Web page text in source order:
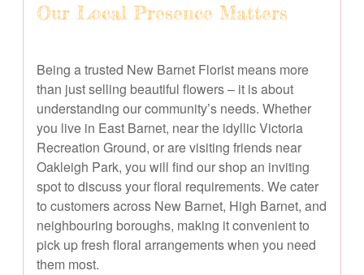
Our Local Presence Matters
Being a trusted New Barnet Florist means more
than just selling beautiful flowers – it is about
understanding our community’s needs. Whether
you live in East Barnet, near the idyllic Victoria
Recreation Ground, or are visiting friends near
Oakleigh Park, you will find our shop an inviting
spot to discuss your floral requirements. We cater
to customers across New Barnet, High Barnet, and
neighbouring boroughs, making it convenient to
pick up fresh floral arrangements when you need
them most.